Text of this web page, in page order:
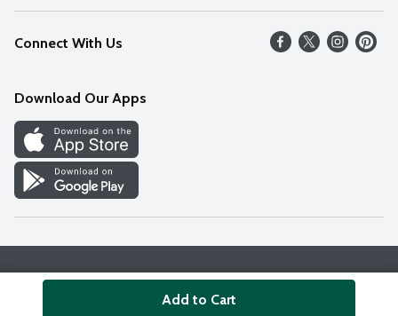
Add to Cart
Our Values
Careers
Discover
Find a Store
Help
FAQs
Connect With Us
Download Our Apps
© 2026